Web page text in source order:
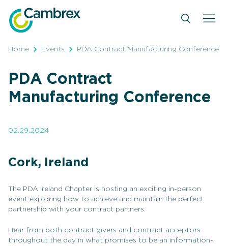
content
Home Events PDA Contract Manufacturing Conference
PDA Contract
Manufacturing Conference
02.29.2024
Cork, Ireland
The PDA Ireland Chapter is hosting an exciting in-person
event exploring how to achieve and maintain the perfect
partnership with your contract partners.
Hear from both contract givers and contract acceptors
throughout the day in what promises to be an information-